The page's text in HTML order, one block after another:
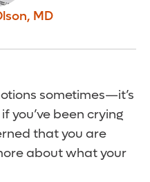
, MD
sometimes—it’s
you’ve been crying
that you are
about what your